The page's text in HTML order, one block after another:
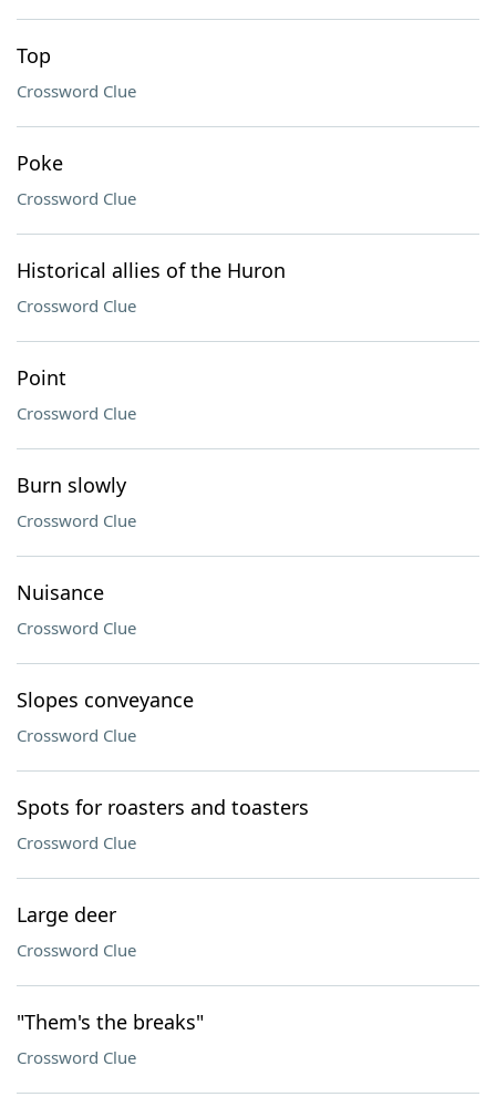
Top
Crossword Clue
Poke
Crossword Clue
Historical allies of the Huron
Crossword Clue
Point
Crossword Clue
Burn slowly
Crossword Clue
Nuisance
Crossword Clue
Slopes conveyance
Crossword Clue
Spots for roasters and toasters
Crossword Clue
Large deer
Crossword Clue
"Them's the breaks"
Crossword Clue